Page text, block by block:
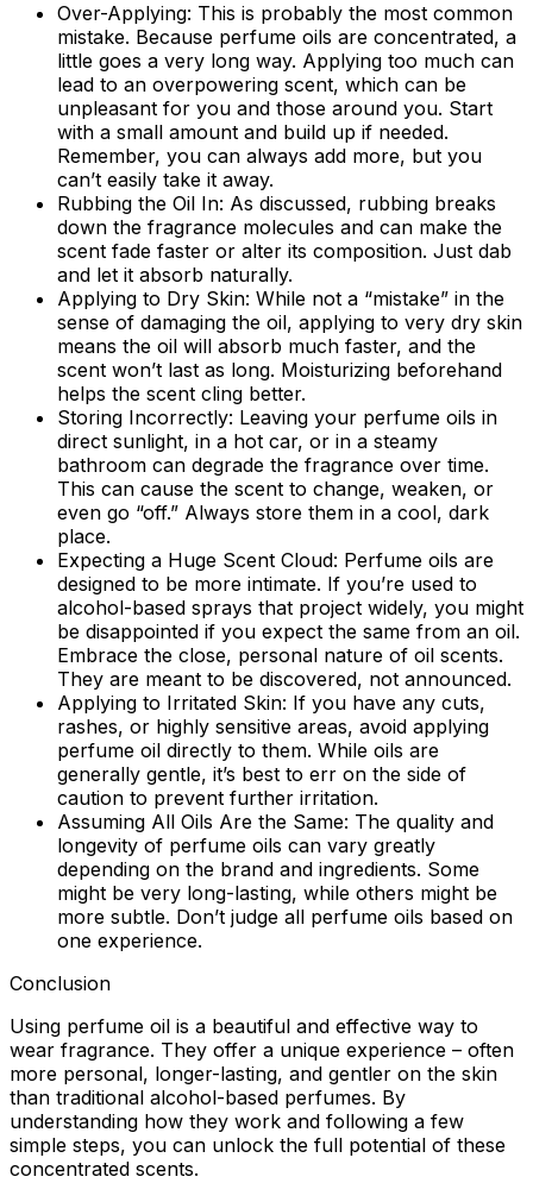
Over-Applying: This is probably the most common
mistake. Because perfume oils are concentrated, a
little goes a very long way. Applying too much can
lead to an overpowering scent, which can be
unpleasant for you and those around you. Start
with a small amount and build up if needed.
Remember, you can always add more, but you
can’t easily take it away.
Rubbing the Oil In: As discussed, rubbing breaks
down the fragrance molecules and can make the
scent fade faster or alter its composition. Just dab
and let it absorb naturally.
Applying to Dry Skin: While not a “mistake” in the
sense of damaging the oil, applying to very dry skin
means the oil will absorb much faster, and the
scent won’t last as long. Moisturizing beforehand
helps the scent cling better.
Storing Incorrectly: Leaving your perfume oils in
direct sunlight, in a hot car, or in a steamy
bathroom can degrade the fragrance over time.
This can cause the scent to change, weaken, or
even go “off.” Always store them in a cool, dark
place.
Expecting a Huge Scent Cloud: Perfume oils are
designed to be more intimate. If you’re used to
alcohol-based sprays that project widely, you might
be disappointed if you expect the same from an oil.
Embrace the close, personal nature of oil scents.
They are meant to be discovered, not announced.
Applying to Irritated Skin: If you have any cuts,
rashes, or highly sensitive areas, avoid applying
perfume oil directly to them. While oils are
generally gentle, it’s best to err on the side of
caution to prevent further irritation.
Assuming All Oils Are the Same: The quality and
longevity of perfume oils can vary greatly
depending on the brand and ingredients. Some
might be very long-lasting, while others might be
more subtle. Don’t judge all perfume oils based on
one experience.
Conclusion
Using perfume oil is a beautiful and effective way to
wear fragrance. They offer a unique experience – often
more personal, longer-lasting, and gentler on the skin
than traditional alcohol-based perfumes. By
understanding how they work and following a few
simple steps, you can unlock the full potential of these
concentrated scents.